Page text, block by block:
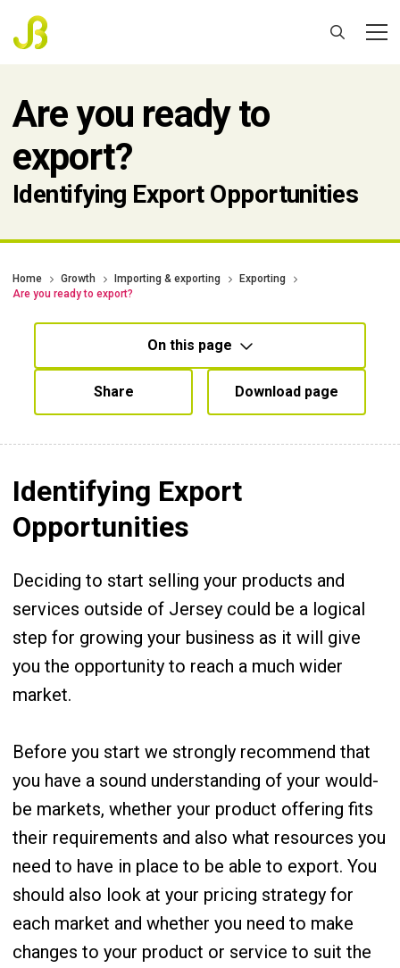
Are you ready to
export?
Identifying Export Opportunities
Home Growth Importing & exporting
Exporting
Are you ready to export?
On this page
Share Download page
Identifying Export
Opportunities
Deciding to start selling your products and
services outside of Jersey could be a logical
step for growing your business as it will give
you the opportunity to reach a much wider
market.
Before you start we strongly recommend that
you have a sound understanding of your would-
be markets, whether your product offering fits
their requirements and also what resources you
need to have in place to be able to export. You
should also look at your pricing strategy for
each market and whether you need to make
changes to your product or service to suit the